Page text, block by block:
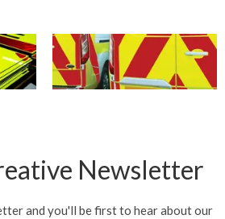
Newsletter
and you'll be first to hear about our